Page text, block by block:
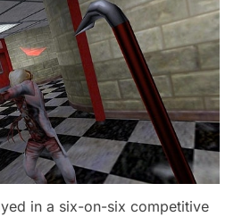
in a six-on-six competitive